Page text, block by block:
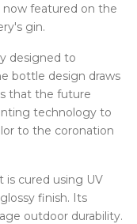
now featured on the
gin.
designed to
bottle design draws
that the future
technology to
to the coronation
is cured using UV
finish. Its
outdoor durability.